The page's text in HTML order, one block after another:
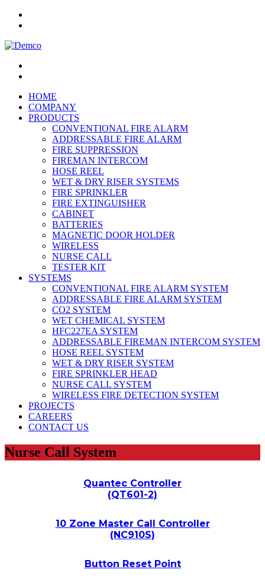
HOME
COMPANY
PRODUCTS
CONVENTIONAL FIRE ALARM
ADDRESSABLE FIRE ALARM
FIRE SUPPRESSION
FIREMAN INTERCOM
HOSE REEL
WET & DRY RISER SYSTEMS
FIRE SPRINKLER
FIRE EXTINGUISHER
CABINET
BATTERIES
MAGNETIC DOOR HOLDER
WIRELESS
NURSE CALL
TESTER KIT
SYSTEMS
CONVENTIONAL FIRE ALARM SYSTEM
ADDRESSABLE FIRE ALARM SYSTEM
CO2 SYSTEM
WET CHEMICAL SYSTEM
HFC227EA SYSTEM
ADDRESSABLE FIREMAN INTERCOM SYSTEM
HOSE REEL SYSTEM
WET & DRY RISER SYSTEM
FIRE SPRINKLER HEAD
NURSE CALL SYSTEM
WIRELESS FIRE DETECTION SYSTEM
PROJECTS
CAREERS
CONTACT US
Nurse Call System
Quantec Controller
(QT601-2)
10 Zone Master Call Controller
(NC910S)
Button Reset Point